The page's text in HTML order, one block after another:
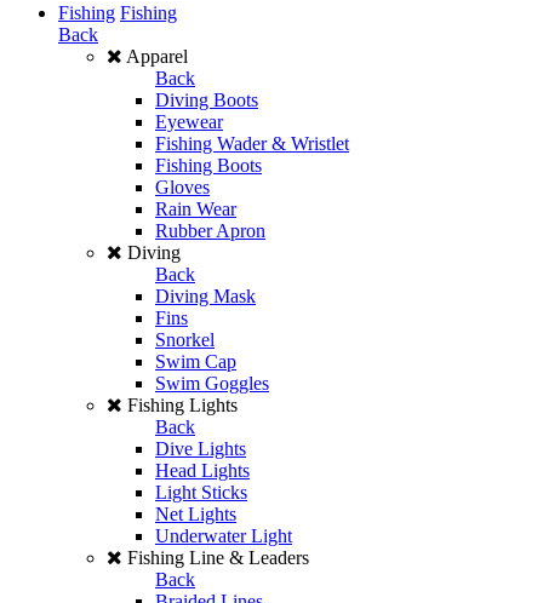
Fishing Fishing
Back
Apparel
Back
Diving Boots
Eyewear
Fishing Wader & Wristlet
Fishing Boots
Gloves
Rain Wear
Rubber Apron
Diving
Back
Diving Mask
Fins
Snorkel
Swim Cap
Swim Goggles
Fishing Lights
Back
Dive Lights
Head Lights
Light Sticks
Net Lights
Underwater Light
Fishing Line & Leaders
Back